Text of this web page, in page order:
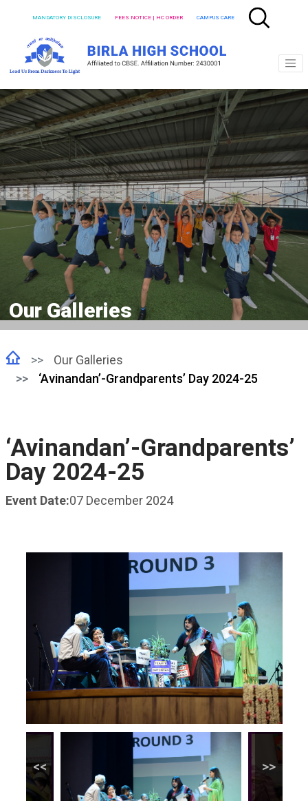
MANDATORY DISCLOSURE FEES NOTICE | HC ORDER CAMPUS CARE
Our Galleries
Our Galleries
‘Avinandan’-Grandparents’ Day 2024-25
‘Avinandan’-Grandparents’
Day 2024-25
Event Date:07 December 2024